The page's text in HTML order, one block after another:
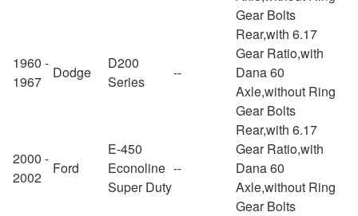
Gear Bolts
1960 -
1967
Dodge
D200
Series
--
Rear,with 6.17
Gear Ratio,with
Dana 60
Axle,without Ring
Gear Bolts
2000 -
2002
Ford
E-450
Econoline
Super Duty
--
Rear,with 6.17
Gear Ratio,with
Dana 60
Axle,without Ring
Gear Bolts